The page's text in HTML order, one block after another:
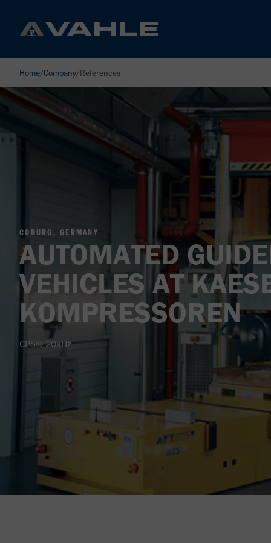
Home/Company/References
COBURG, GERMANY
AUTOMATED
VEHICLES AT
KOMPRESSOREN
CPS® 20kHz